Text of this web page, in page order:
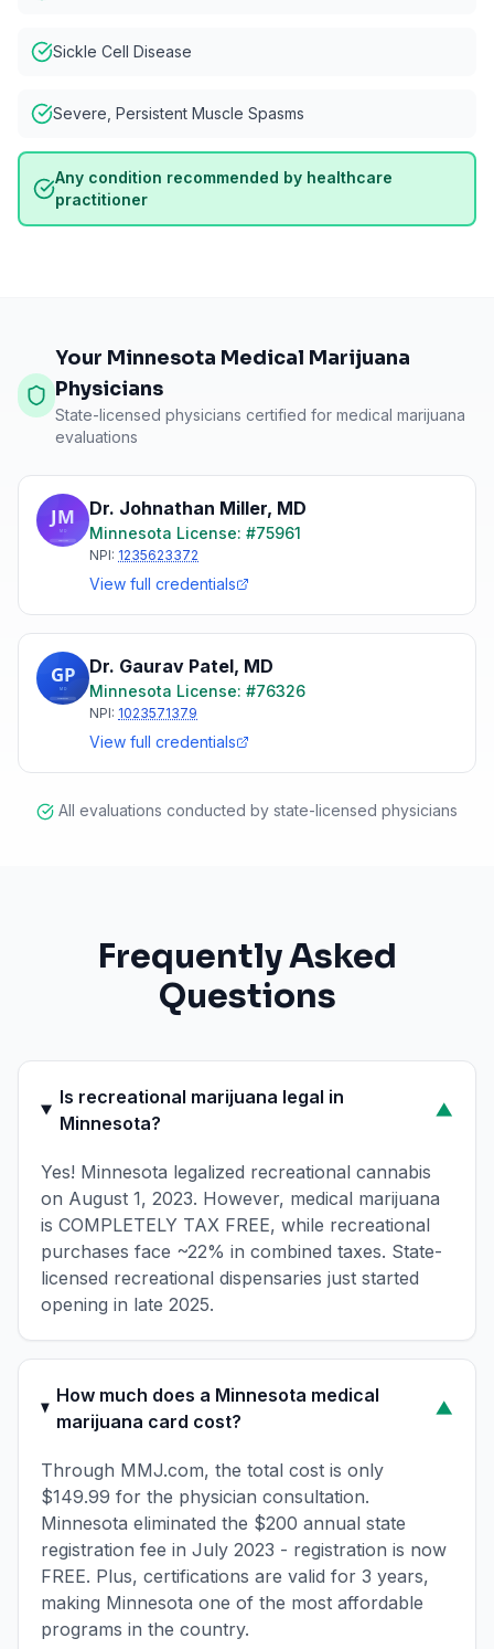
Sickle Cell Disease
Severe, Persistent Muscle Spasms
Any condition recommended by healthcare
practitioner
Your Minnesota Medical Marijuana
Physicians
State-licensed physicians certified for medical marijuana
evaluations
Dr. Johnathan Miller, MD
Minnesota License: #75961
NPI: 1235623372
View full credentials
Dr. Gaurav Patel, MD
Minnesota License: #76326
NPI: 1023571379
View full credentials
All evaluations conducted by state-licensed physicians
Frequently Asked
Questions
Is recreational marijuana legal in
Minnesota?
▼
Yes! Minnesota legalized recreational cannabis
on August 1, 2023. However, medical marijuana
is COMPLETELY TAX FREE, while recreational
purchases face ~22% in combined taxes. State-
licensed recreational dispensaries just started
opening in late 2025.
How much does a Minnesota medical
marijuana card cost?
▼
Through MMJ.com, the total cost is only
$149.99 for the physician consultation.
Minnesota eliminated the $200 annual state
registration fee in July 2023 - registration is now
FREE. Plus, certifications are valid for 3 years,
making Minnesota one of the most affordable
programs in the country.